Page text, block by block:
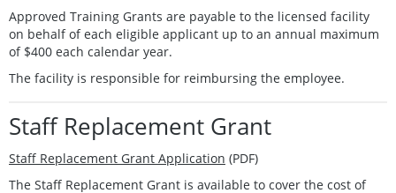
Approved Training Grants are payable to the licensed facility
on behalf of each eligible applicant up to an annual maximum
of $400 each calendar year.
The facility is responsible for reimbursing the employee.
Staff Replacement Grant
Staff Replacement Grant Application (PDF)
The Staff Replacement Grant is available to cover the cost of